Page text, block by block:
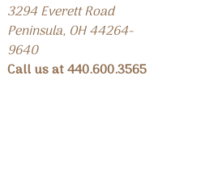
3294 Everett Road
Peninsula, OH 44264-
9640
Call us at 440.600.3565